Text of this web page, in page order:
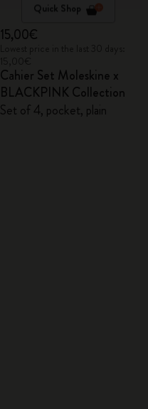
Quick Shop
15,00€
Cahier Set Moleskine x
BLACKPINK Collection
Set of 4, pocket, plain